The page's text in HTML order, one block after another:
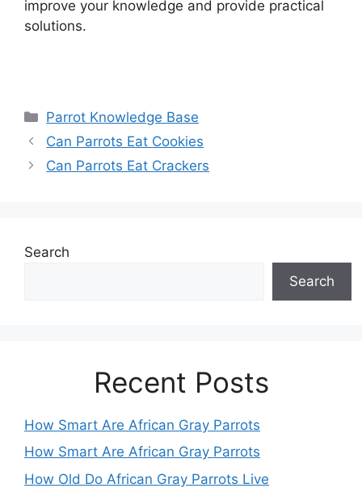
improve your knowledge and provide practical
solutions.
Categories
Parrot Knowledge Base
Can Parrots Eat Cookies
Can Parrots Eat Crackers
Search
Search
Recent Posts
How Smart Are African Gray Parrots
How Smart Are African Gray Parrots
How Old Do African Gray Parrots Live